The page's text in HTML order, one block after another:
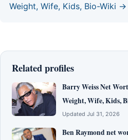
Weight, Wife, Kids, Bio-Wiki →
Related profiles
Barry Weiss Net
Weight, Wife, Kids,
Updated Jul 31, 2026
Ben Raymond net